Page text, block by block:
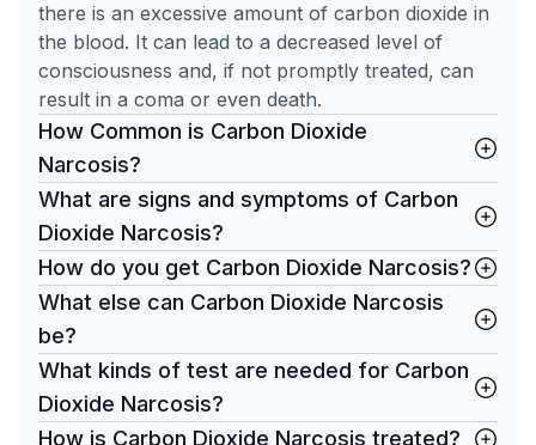
there is an excessive amount of carbon dioxide in
the blood. It can lead to a decreased level of
consciousness and, if not promptly treated, can
result in a coma or even death.
How Common is Carbon Dioxide
Narcosis?
What are signs and symptoms of Carbon
Dioxide Narcosis?
How do you get Carbon Dioxide Narcosis?
What else can Carbon Dioxide Narcosis
be?
What kinds of test are needed for Carbon
Dioxide Narcosis?
How is Carbon Dioxide Narcosis treated?